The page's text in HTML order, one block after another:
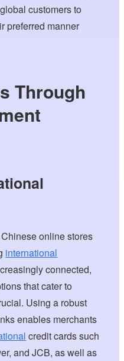
customers to
preferred manner
Through
online stores
international
connected,
that cater to
Using a robust
enables merchants
credit cards such
and JCB, as well as